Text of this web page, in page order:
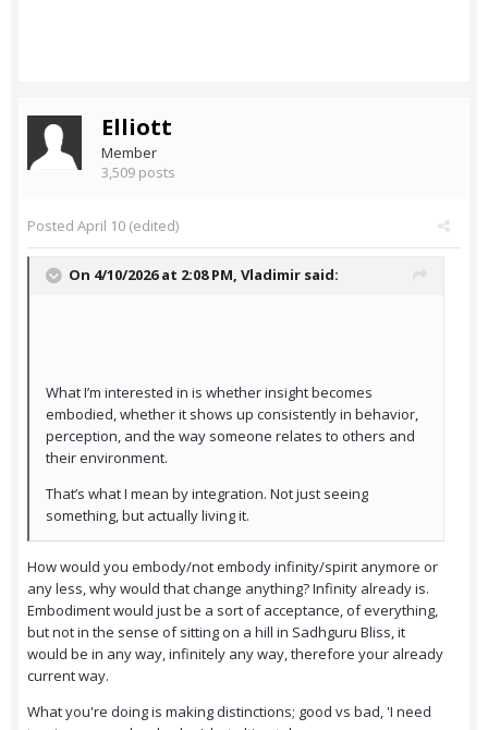
Elliott
Member
3,509 posts
Posted April 10 (edited)
On 4/10/2026 at 2:08 PM, Vladimir said:
What I’m interested in is whether insight becomes
embodied, whether it shows up consistently in behavior,
perception, and the way someone relates to others and
their environment.
That’s what I mean by integration. Not just seeing
something, but actually living it.
How would you embody/not embody infinity/spirit anymore or
any less, why would that change anything? Infinity already is.
Embodiment would just be a sort of acceptance, of everything,
but not in the sense of sitting on a hill in Sadhguru Bliss, it
would be in any way, infinitely any way, therefore your already
current way.
What you're doing is making distinctions; good vs bad, 'I need